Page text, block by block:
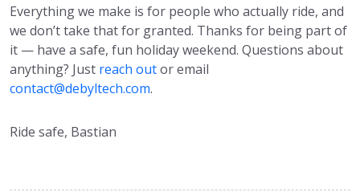
Everything we make is for people who actually ride, and
we don’t take that for granted. Thanks for being part of
it — have a safe, fun holiday weekend. Questions about
anything? Just reach outor email
contact@debyltech.com.
Ride safe, Bastian